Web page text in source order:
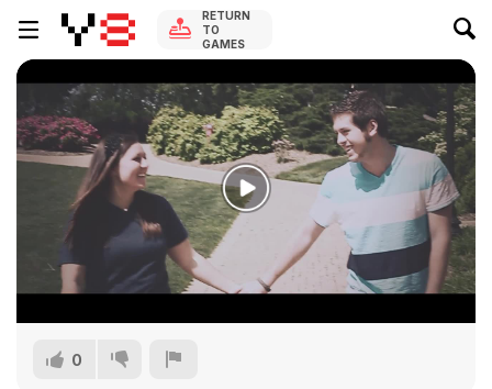
RETURN
TO
GAMES
0